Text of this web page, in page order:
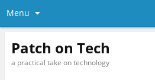
Menu
Patch on Tech
a practical take on technology